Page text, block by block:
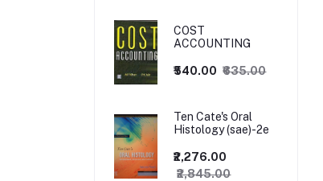
COST
ACCOUNTING
₹540.00 ₹635.00
Ten Cate's Oral
Histology (sae)-2e
₹2,276.00
₹2,845.00